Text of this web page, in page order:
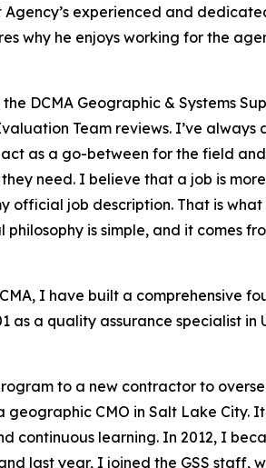
Agency’s experienced and
why he enjoys working for the
DCMA Geographic & Systems
Team reviews. I’ve always
as a go-between for the field
need. I believe that a job is
official job description. That is
is simple, and it comes
I have built a comprehensive
as a quality assurance specialist in
to a new contractor to
CMO in Salt Lake City.
continuous learning. In 2012, I
last year, I joined the GSS staff,